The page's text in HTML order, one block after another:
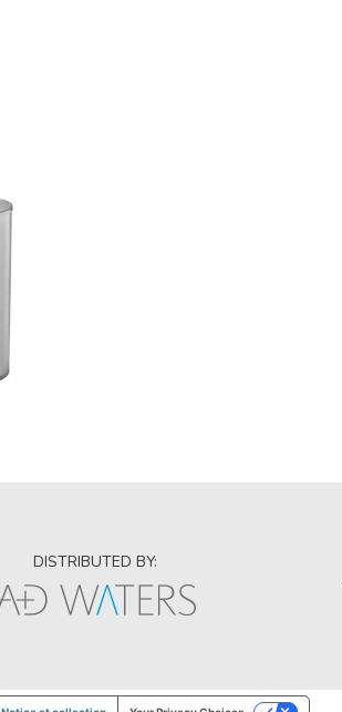
DISTRIBUTED BY: